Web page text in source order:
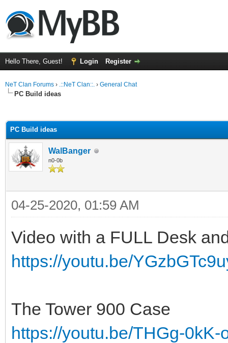
Hello There, Guest! Login Register
NeT Clan Forums › .::NeT Clan::. › General Chat
PC Build ideas
PC Build ideas
WalBanger
n0-0b
04-25-2020, 01:59 AM
Video with a FULL Desk
https://youtu.be/
The Tower 900 Case
https://youtu.be/THGg-0kK-